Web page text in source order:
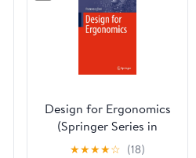
Design for Ergonomics
(Springer Series in
Design and Innovation
★★★★☆ (18)